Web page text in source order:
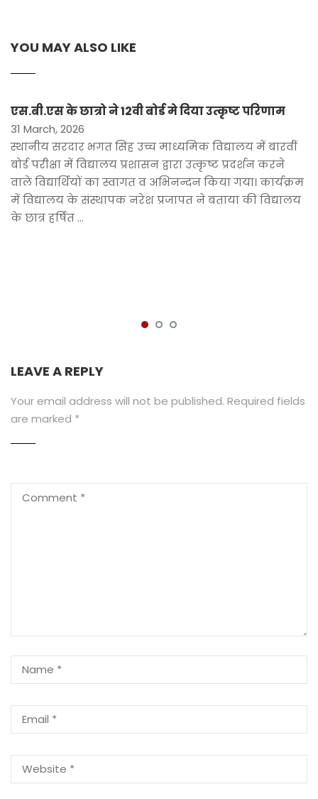
YOU MAY ALSO LIKE
एस.बी.एस के छात्रो ने 12वी बोर्ड मे दिया उत्कृष्ट परिणाम
31 March, 2026
स्थानीय सरदार भगत सिंह उच्च माध्यमिक विद्यालय में बारवीं
बोर्ड परीक्षा में विद्यालय प्रशासन द्वारा उत्कृष्ट प्रदर्शन करने
वाले विद्यार्थियों का स्वागत व अभिनन्दन किया गया। कार्यक्रम
में विद्यालय के संस्थापक नरेश प्रजापत ने बताया की विद्यालय
के छात्र हर्षित …
LEAVE A REPLY
Your email address will not be published. Required fields
are marked *